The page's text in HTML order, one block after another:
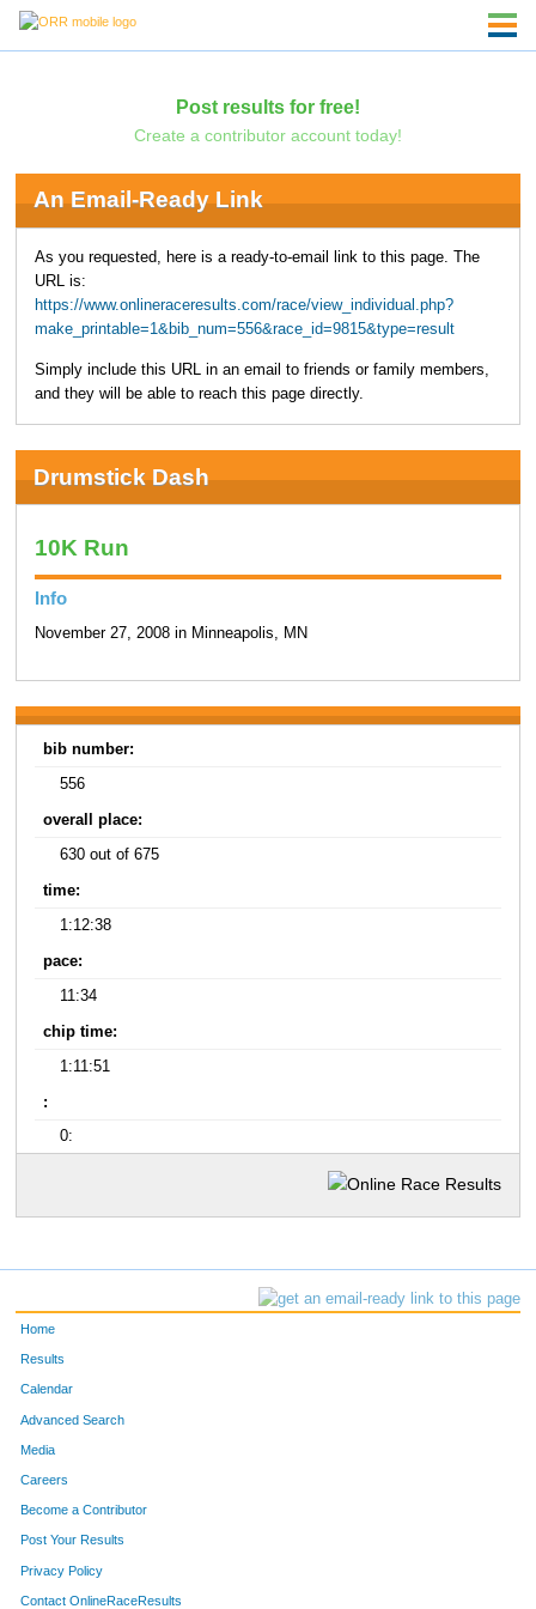
Post results for free!
Create a contributor account today!
An Email-Ready Link
As you requested, here is a ready-to-email link to this page. The
URL is:
https://www.onlineraceresults.com/race/view_individual.php?
make_printable=1&bib_num=556&race_id=9815&type=result
Simply include this URL in an email to friends or family members,
and they will be able to reach this page directly.
Drumstick Dash
10K Run
Info
November 27, 2008 in Minneapolis, MN
bib number:
556
overall place:
630 out of 675
time:
1:12:38
pace:
11:34
chip time:
1:11:51
:
0:
Home
Results
Calendar
Advanced Search
Media
Careers
Become a Contributor
Post Your Results
Privacy Policy
Contact OnlineRaceResults